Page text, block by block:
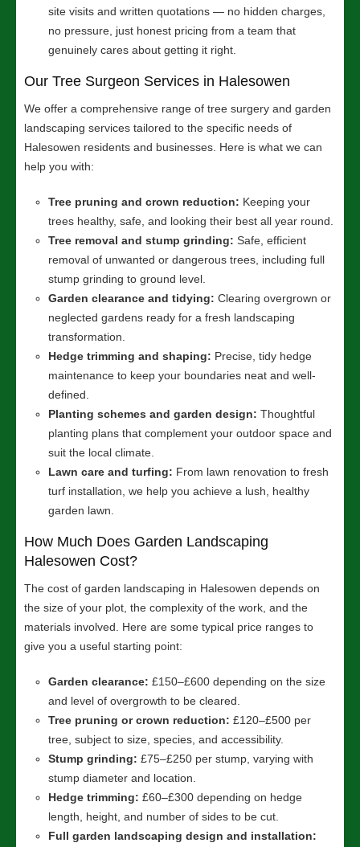
site visits and written quotations — no hidden charges,
no pressure, just honest pricing from a team that
genuinely cares about getting it right.
Our Tree Surgeon Services in Halesowen
We offer a comprehensive range of tree surgery and garden
landscaping services tailored to the specific needs of
Halesowen residents and businesses. Here is what we can
help you with:
Tree pruning and crown reduction: Keeping your
trees healthy, safe, and looking their best all year round.
Tree removal and stump grinding: Safe, efficient
removal of unwanted or dangerous trees, including full
stump grinding to ground level.
Garden clearance and tidying: Clearing overgrown or
neglected gardens ready for a fresh landscaping
transformation.
Hedge trimming and shaping: Precise, tidy hedge
maintenance to keep your boundaries neat and well-
defined.
Planting schemes and garden design: Thoughtful
planting plans that complement your outdoor space and
suit the local climate.
Lawn care and turfing: From lawn renovation to fresh
turf installation, we help you achieve a lush, healthy
garden lawn.
How Much Does Garden Landscaping
Halesowen Cost?
The cost of garden landscaping in Halesowen depends on
the size of your plot, the complexity of the work, and the
materials involved. Here are some typical price ranges to
give you a useful starting point:
Garden clearance: £150–£600 depending on the size
and level of overgrowth to be cleared.
Tree pruning or crown reduction: £120–£500 per
tree, subject to size, species, and accessibility.
Stump grinding: £75–£250 per stump, varying with
stump diameter and location.
Hedge trimming: £60–£300 depending on hedge
length, height, and number of sides to be cut.
Full garden landscaping design and installation: